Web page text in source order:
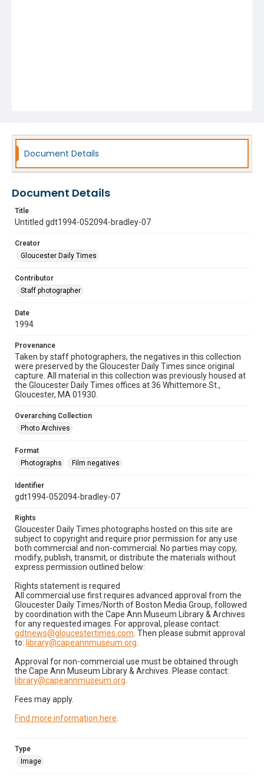
Document Details
Document Details
Title
Untitled gdt1994-052094-bradley-07
Creator
Gloucester Daily Times
Contributor
Staff photographer
Date
1994
Provenance
Taken by staff photographers, the negatives in this collection
were preserved by the Gloucester Daily Times since original
capture. All material in this collection was previously housed at
the Gloucester Daily Times offices at 36 Whittemore St.,
Gloucester, MA 01930.
Overarching Collection
Photo Archives
Format
Photographs
Film negatives
Identifier
gdt1994-052094-bradley-07
Rights
Gloucester Daily Times photographs hosted on this site are
subject to copyright and require prior permission for any use
both commercial and non-commercial. No parties may copy,
modify, publish, transmit, or distribute the materials without
express permission outlined below:
Rights statement is required
All commercial use first requires advanced approval from the
Gloucester Daily Times/North of Boston Media Group, followed
by coordination with the Cape Ann Museum Library & Archives
for any requested images. For approval, please contact:
gdtnews@gloucestertimes.com . Then please submit approval
to: library@capeannmuseum.org
Approval for non-commercial use must be obtained through
the Cape Ann Museum Library & Archives. Please contact:
library@capeannmuseum.org
Fees may apply.
Find more information here
Type
Image